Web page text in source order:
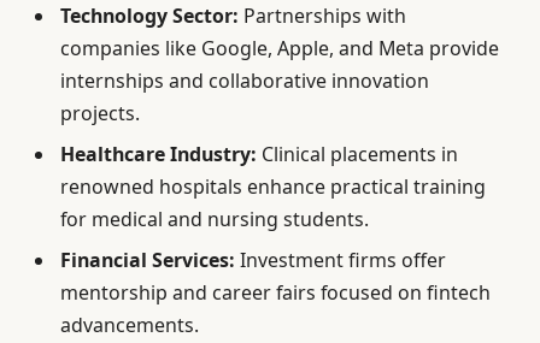
Technology Sector: Partnerships with
companies like Google, Apple, and Meta provide
internships and collaborative innovation
projects.
Healthcare Industry: Clinical placements in
renowned hospitals enhance practical training
for medical and nursing students.
Financial Services: Investment firms offer
mentorship and career fairs focused on fintech
advancements.